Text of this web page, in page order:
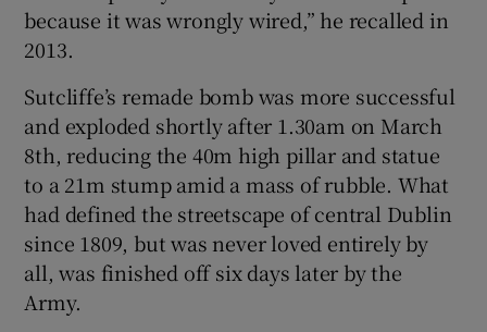
because it was wrongly wired,” he recalled in
2013.
Sutcliffe’s remade bomb was more successful
and exploded shortly after 1.30am on March
8th, reducing the 40m high pillar and statue
to a 21m stump amid a mass of rubble. What
had defined the streetscape of central Dublin
since 1809, but was never loved entirely by
all, was finished off six days later by the
Army.